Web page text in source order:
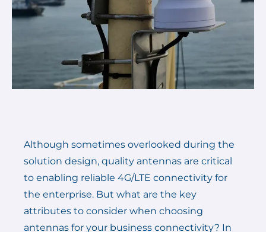
Although sometimes overlooked during the
solution design, quality antennas are critical
to enabling reliable 4G/LTE connectivity for
the enterprise. But what are the key
attributes to consider when choosing
antennas for your business connectivity? In